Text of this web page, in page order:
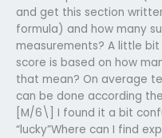
and get this section
formula) and how many
measurements? A little
score is based on how
that mean? On average
can be done according
[M/6\] I found it a bit
“lucky”Where can I find